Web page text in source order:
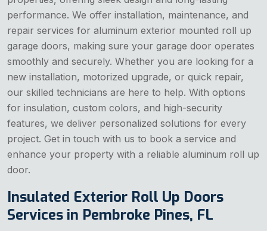
performance. We offer installation, maintenance, and
repair services for aluminum exterior mounted roll up
garage doors, making sure your garage door operates
smoothly and securely. Whether you are looking for a
new installation, motorized upgrade, or quick repair,
our skilled technicians are here to help. With options
for insulation, custom colors, and high-security
features, we deliver personalized solutions for every
project. Get in touch with us to book a service and
enhance your property with a reliable aluminum roll up
door.
Insulated Exterior Roll Up Doors
Services in Pembroke Pines, FL